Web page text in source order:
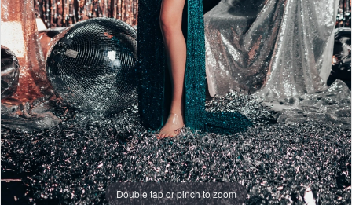
Double tap or pinch to zoom
Double tap or pinch to zoom
Double tap or pinch to zoom